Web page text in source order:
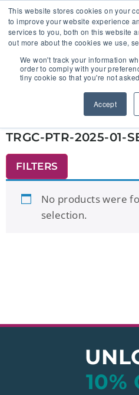
This website stores cookies on your
to improve your website experience
services to you, both on this website
out more about the cookies we use,
We won't track your information
order to comply with your
tiny cookie so that you're not
Accept
🔸 FLORIDA
YOUR CE JUST
/ Products tagged
TRGC-PTR-2025-01-
FILTERS
No products were
selection.
10%